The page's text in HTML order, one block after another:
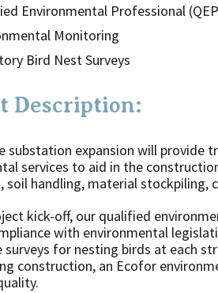
Environmental Professional
Monitoring
Bird Nest Surveys
Description:
substation expansion will provide
services to aid in the
soil handling, material
kick-off, our qualified
with environmental
surveys for nesting birds at each
construction, an Ecofor